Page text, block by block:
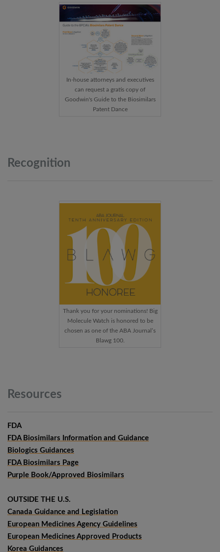
In-house attorneys and executives
can request a gratis copy of
Goodwin's Guide to the Biosimilars
Patent Dance
Recognition
Thank you for your nominations! Big
Molecule Watch is honored to be
chosen as one of the ABA Journal’s
Blawg 100.
Resources
FDA
FDA Biosimilars Information and Guidance
Biologics Guidances
FDA Biosimilars Page
Purple Book/Approved Biosimilars
OUTSIDE THE U.S.
Canada Guidance and Legislation
European Medicines Agency Guidelines
European Medicines Approved Products
Korea Guidances